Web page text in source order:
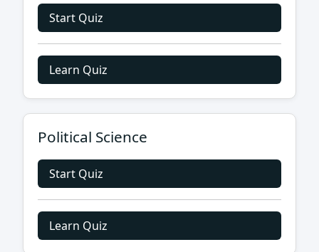
Start Quiz
Learn Quiz
Political Science
Start Quiz
Learn Quiz